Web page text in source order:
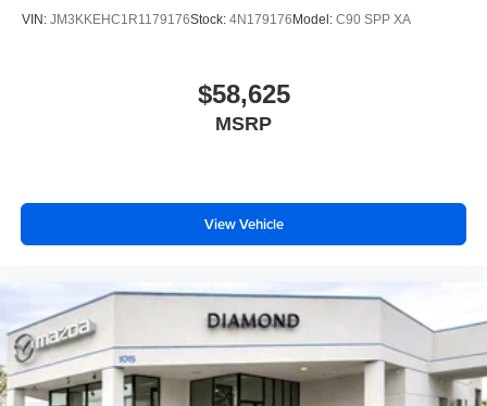
VIN: JM3KKEHC1R1179176Stock: 4N179176 Model: C90 SPP XA
$58,625
MSRP
View Vehicle